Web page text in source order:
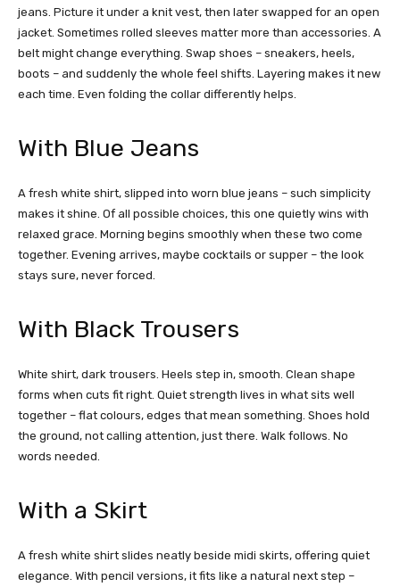
jeans. Picture it under a knit vest, then later swapped for an open
jacket. Sometimes rolled sleeves matter more than accessories. A
belt might change everything. Swap shoes – sneakers, heels,
boots – and suddenly the whole feel shifts. Layering makes it new
each time. Even folding the collar differently helps.
With Blue Jeans
A fresh white shirt, slipped into worn blue jeans – such simplicity
makes it shine. Of all possible choices, this one quietly wins with
relaxed grace. Morning begins smoothly when these two come
together. Evening arrives, maybe cocktails or supper – the look
stays sure, never forced.
With Black Trousers
White shirt, dark trousers. Heels step in, smooth. Clean shape
forms when cuts fit right. Quiet strength lives in what sits well
together – flat colours, edges that mean something. Shoes hold
the ground, not calling attention, just there. Walk follows. No
words needed.
With a Skirt
A fresh white shirt slides neatly beside midi skirts, offering quiet
elegance. With pencil versions, it fits like a natural next step –